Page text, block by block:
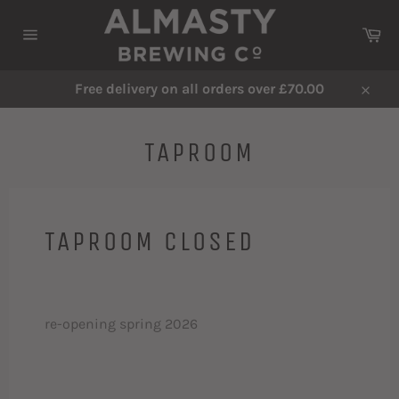
Free delivery on all orders over £70.00
Close
TAPROOM
TAPROOM CLOSED
re-opening spring 2026